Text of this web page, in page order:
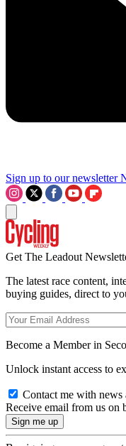
Sign up to our newsletter
Get The Leadout
The latest race content,
buying guides, direct to
Become a Member in
Unlock instant access to
Contact me with news
Receive email from us on